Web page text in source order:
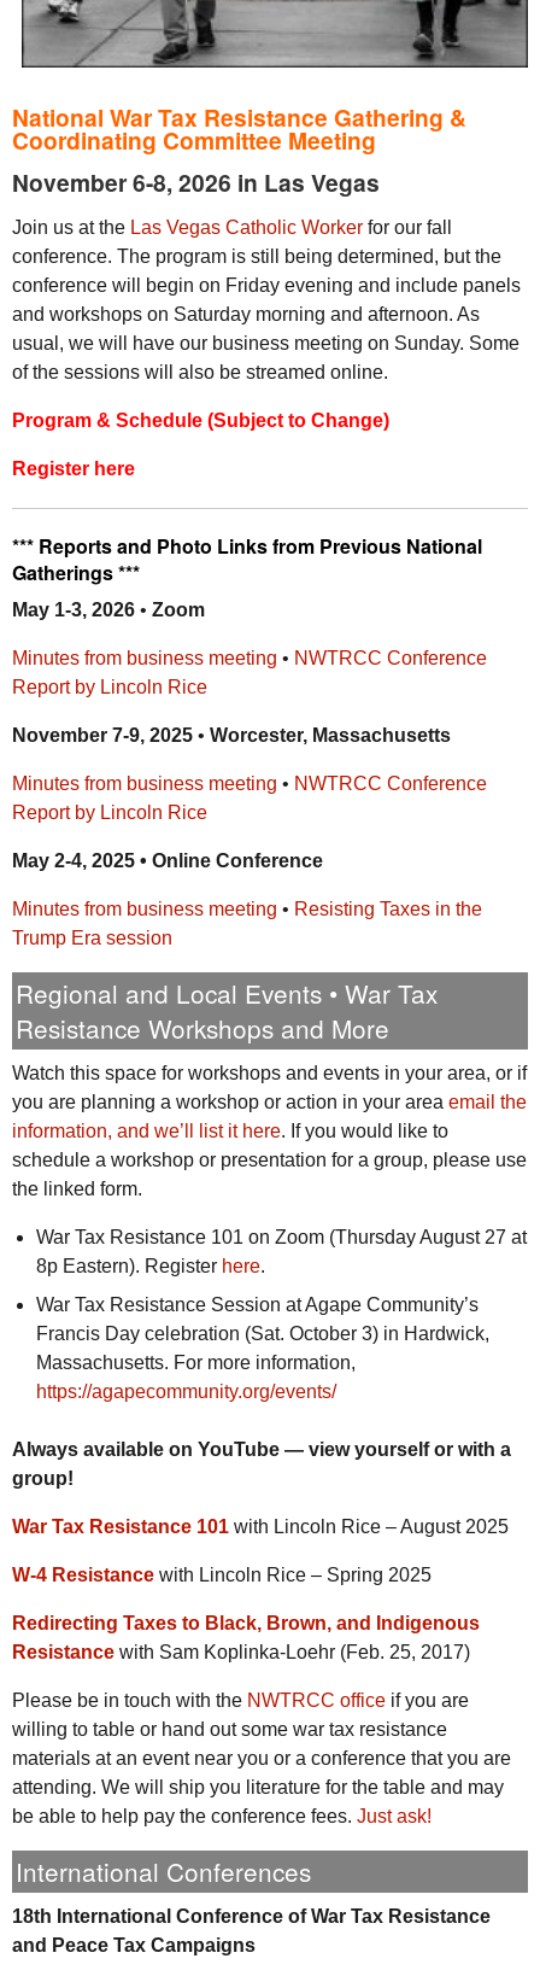
National War Tax Resistance Gathering &
Coordinating Committee Meeting
November 6-8, 2026 in Las Vegas
Join us at the Las Vegas Catholic Worker for our fall
conference. The program is still being determined, but the
conference will begin on Friday evening and include panels
and workshops on Saturday morning and afternoon. As
usual, we will have our business meeting on Sunday. Some
of the sessions will also be streamed online.
Program & Schedule (Subject to Change)
Register here
*** Reports and Photo Links from Previous National
Gatherings ***
May 1-3, 2026 • Zoom
Minutes from business meeting • NWTRCC Conference
Report by Lincoln Rice
November 7-9, 2025 • Worcester, Massachusetts
Minutes from business meeting • NWTRCC Conference
Report by Lincoln Rice
May 2-4, 2025 • Online Conference
Minutes from business meeting • Resisting Taxes in the
Trump Era session
Regional and Local Events • War Tax
Resistance Workshops and More
Watch this space for workshops and events in your area, or if
you are planning a workshop or action in your area email the
information, and we’ll list it here. If you would like to
schedule a workshop or presentation for a group, please use
the linked form.
War Tax Resistance 101 on Zoom (Thursday August 27 at
8p Eastern). Register here.
War Tax Resistance Session at Agape Community’s
Francis Day celebration (Sat. October 3) in Hardwick,
Massachusetts. For more information,
https://agapecommunity.org/events/
Always available on YouTube — view yourself or with a
group!
War Tax Resistance 101 with Lincoln Rice – August 2025
W-4 Resistance with Lincoln Rice – Spring 2025
Redirecting Taxes to Black, Brown, and Indigenous
Resistance with Sam Koplinka-Loehr (Feb. 25, 2017)
Please be in touch with the NWTRCC office if you are
willing to table or hand out some war tax resistance
materials at an event near you or a conference that you are
attending. We will ship you literature for the table and may
be able to help pay the conference fees. Just ask!
International Conferences
18th International Conference of War Tax Resistance
and Peace Tax Campaigns